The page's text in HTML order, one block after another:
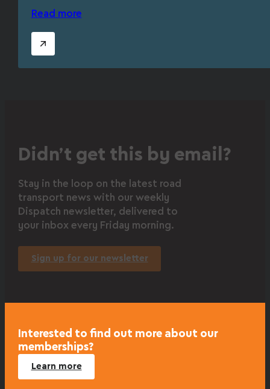
Read more
Didn’t get this by email?
Stay in the loop on the latest road
transport news with our weekly
Dispatch newsletter, delivered to
your inbox every Friday morning.
Sign up for our newsletter
Interested to find out more about our
memberships?
Learn more